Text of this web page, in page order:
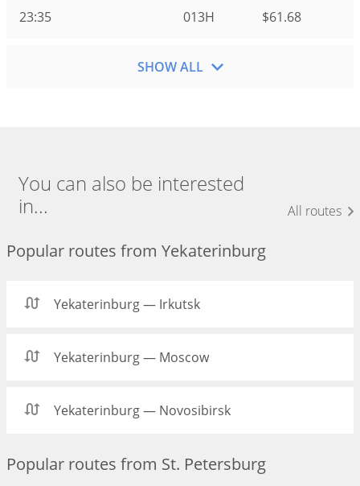
23:35 013Н $61.68
SHOW ALL
You can also be interested
in...
All routes
Popular routes from Yekaterinburg
Yekaterinburg — Irkutsk
Yekaterinburg — Moscow
Yekaterinburg — Novosibirsk
Popular routes from St. Petersburg